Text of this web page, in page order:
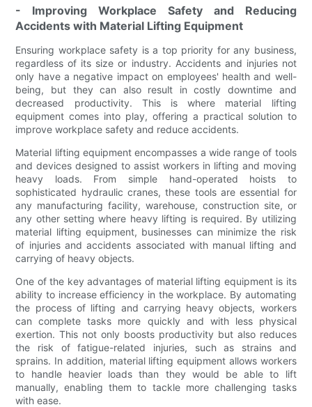
- Improving Workplace Safety and Reducing
Accidents with Material Lifting Equipment
Ensuring workplace safety is a top priority for any business,
regardless of its size or industry. Accidents and injuries not
only have a negative impact on employees' health and well-
being, but they can also result in costly downtime and
decreased productivity. This is where material lifting
equipment comes into play, offering a practical solution to
improve workplace safety and reduce accidents.
Material lifting equipment encompasses a wide range of tools
and devices designed to assist workers in lifting and moving
heavy loads. From simple hand-operated hoists to
sophisticated hydraulic cranes, these tools are essential for
any manufacturing facility, warehouse, construction site, or
any other setting where heavy lifting is required. By utilizing
material lifting equipment, businesses can minimize the risk
of injuries and accidents associated with manual lifting and
carrying of heavy objects.
One of the key advantages of material lifting equipment is its
ability to increase efficiency in the workplace. By automating
the process of lifting and carrying heavy objects, workers
can complete tasks more quickly and with less physical
exertion. This not only boosts productivity but also reduces
the risk of fatigue-related injuries, such as strains and
sprains. In addition, material lifting equipment allows workers
to handle heavier loads than they would be able to lift
manually, enabling them to tackle more challenging tasks
with ease.